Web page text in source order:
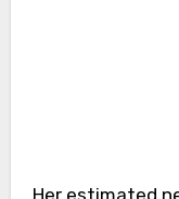
Her estimated